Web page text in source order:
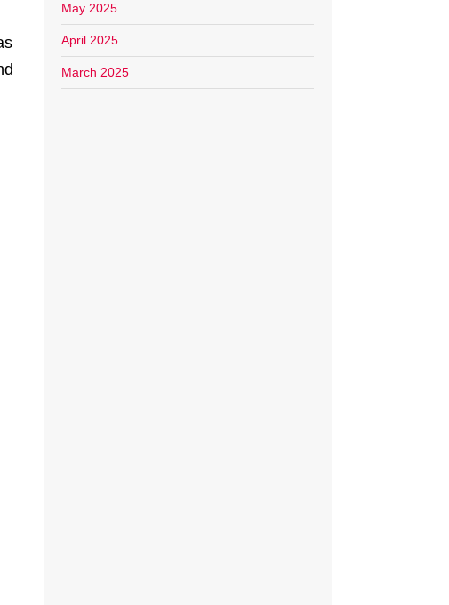
May 2025
April 2025
March 2025